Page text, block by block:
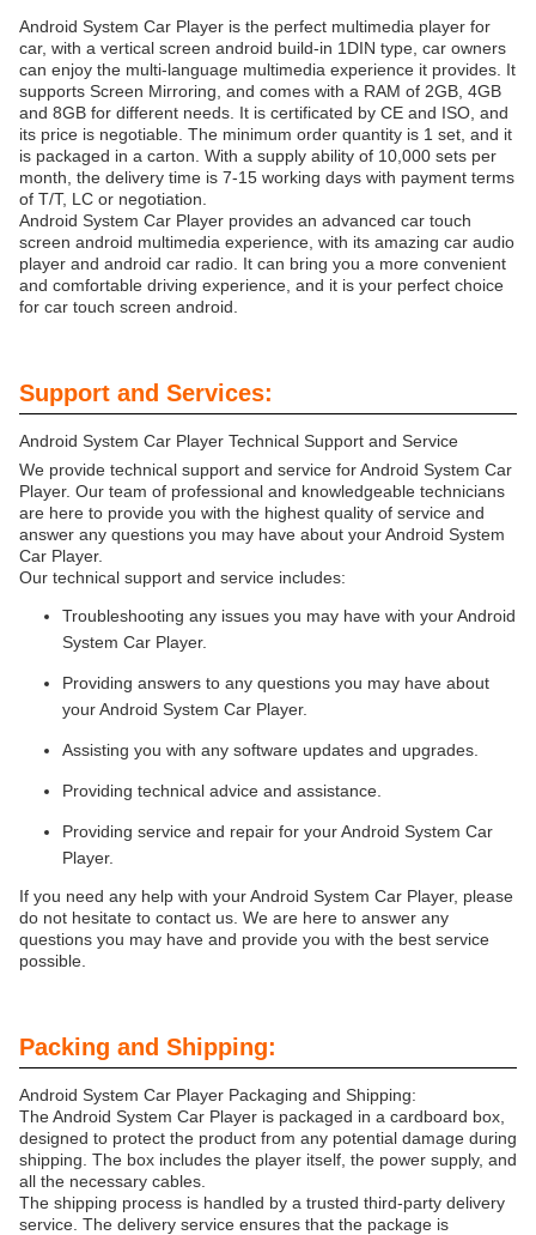
Android System Car Player is the perfect multimedia player for
car, with a vertical screen android build-in 1DIN type, car owners
can enjoy the multi-language multimedia experience it provides. It
supports Screen Mirroring, and comes with a RAM of 2GB, 4GB
and 8GB for different needs. It is certificated by CE and ISO, and
its price is negotiable. The minimum order quantity is 1 set, and it
is packaged in a carton. With a supply ability of 10,000 sets per
month, the delivery time is 7-15 working days with payment terms
of T/T, LC or negotiation.
Android System Car Player provides an advanced car touch
screen android multimedia experience, with its amazing car audio
player and android car radio. It can bring you a more convenient
and comfortable driving experience, and it is your perfect choice
for car touch screen android.
Support and Services:
Android System Car Player Technical Support and Service
We provide technical support and service for Android System Car
Player. Our team of professional and knowledgeable technicians
are here to provide you with the highest quality of service and
answer any questions you may have about your Android System
Car Player.
Our technical support and service includes:
Troubleshooting any issues you may have with your Android
System Car Player.
Providing answers to any questions you may have about
your Android System Car Player.
Assisting you with any software updates and upgrades.
Providing technical advice and assistance.
Providing service and repair for your Android System Car
Player.
If you need any help with your Android System Car Player, please
do not hesitate to contact us. We are here to answer any
questions you may have and provide you with the best service
possible.
Packing and Shipping:
Android System Car Player Packaging and Shipping:
The Android System Car Player is packaged in a cardboard box,
designed to protect the product from any potential damage during
shipping. The box includes the player itself, the power supply, and
all the necessary cables.
The shipping process is handled by a trusted third-party delivery
service. The delivery service ensures that the package is